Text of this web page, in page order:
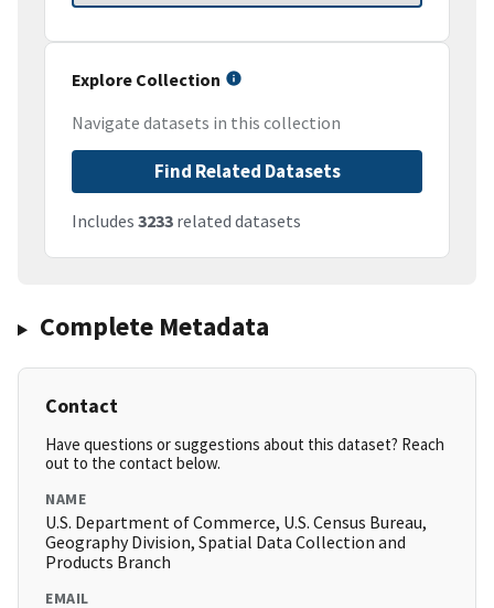
Explore Collection
Navigate datasets in this collection
Find Related Datasets
Includes 3233 related datasets
Complete Metadata
Contact
Have questions or suggestions about this dataset? Reach
out to the contact below.
NAME
U.S. Department of Commerce, U.S. Census Bureau,
Geography Division, Spatial Data Collection and
Products Branch
EMAIL